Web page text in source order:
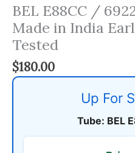
BEL E88CC /
Made in India
Tested
$180.00
Up For
Tube: BEL